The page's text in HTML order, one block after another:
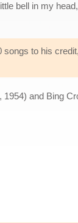
bell in my
to his
, 1954) and Bing